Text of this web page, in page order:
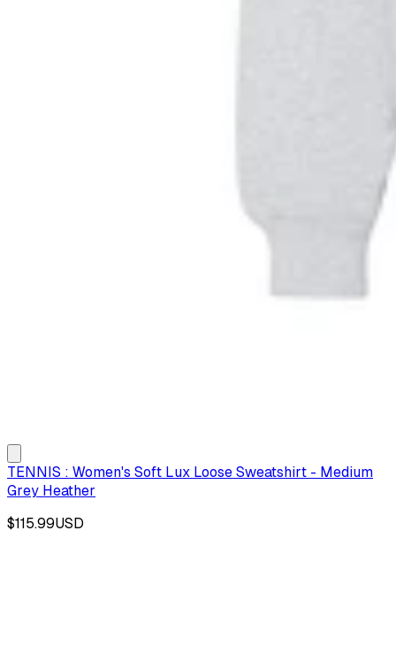
TENNIS : Women's Soft Lux Loose Sweatshirt - Medium
Grey Heather
$115.99USD